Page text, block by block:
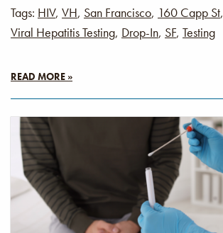
Tags: HIV, VH, San Francisco, 160 Capp St,
Viral Hepatitis Testing, Drop-In, SF, Testing
READ MORE »